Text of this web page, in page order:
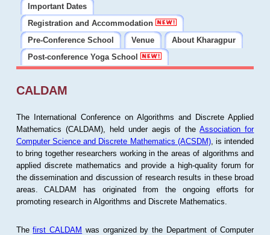
Important Dates
Registration and Accommodation
Pre-Conference School
Venue
About Kharagpur
Post-conference Yoga School
CALDAM
The International Conference on Algorithms and Discrete Applied
Mathematics (CALDAM), held under aegis of theAssociation for
Computer Science and Discrete Mathematics (ACSDM), is intended
to bring together researchers working in the areas of algorithms and
applied discrete mathematics and provide a high-quality forum for
the dissemination and discussion of research results in these broad
areas. CALDAM has originated from the ongoing efforts for
promoting research in Algorithms and Discrete Mathematics.
Thefirst CALDAM was organized by the Department of Computer